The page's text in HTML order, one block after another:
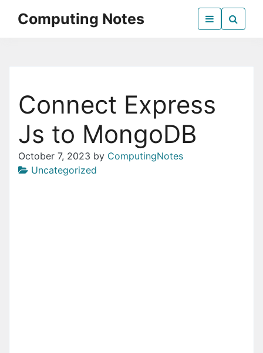
Computing Notes
Connect Express
Js to MongoDB
October 7, 2023 by ComputingNotes
Uncategorized